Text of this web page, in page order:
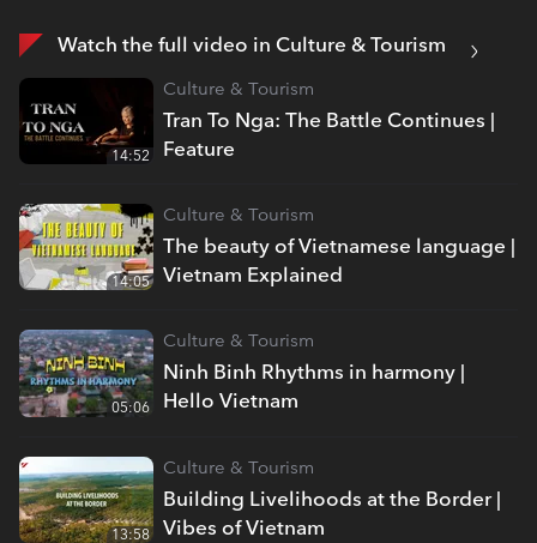
Watch the full video in Culture & Tourism
Tran To Nga: The Battle Continues |
Feature
Culture & Tourism
14:52
The beauty of Vietnamese language |
Vietnam Explained
Culture & Tourism
14:05
Ninh Binh Rhythms in harmony |
Hello Vietnam
Culture & Tourism
05:06
Building Livelihoods at the Border |
Vibes of Vietnam
Culture & Tourism
13:58